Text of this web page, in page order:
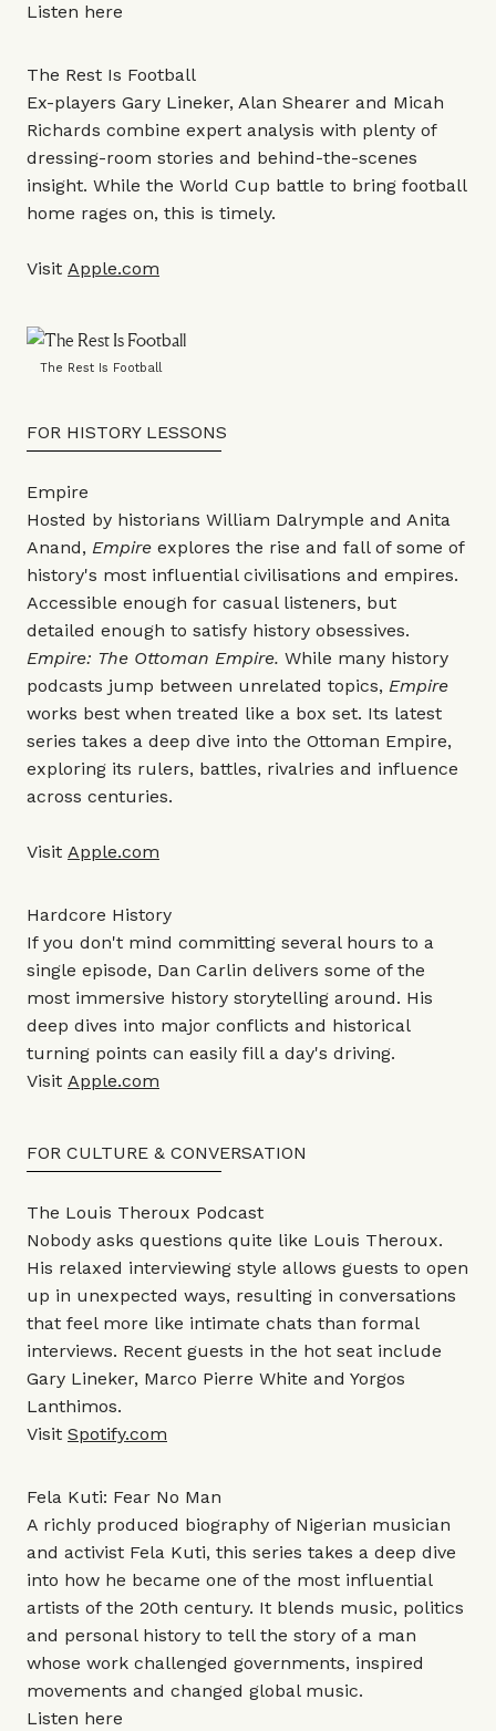
Listen here
The Rest Is Football
Ex-players Gary Lineker, Alan Shearer and Micah
Richards combine expert analysis with plenty of
dressing-room stories and behind-the-scenes
insight. While the World Cup battle to bring football
home rages on, this is timely.
Visit Apple.com
The Rest Is Football
FOR HISTORY LESSONS
Empire
Hosted by historians William Dalrymple and Anita
Anand, Empire explores the rise and fall of some of
history's most influential civilisations and empires.
Accessible enough for casual listeners, but
detailed enough to satisfy history obsessives.
Empire: The Ottoman Empire. While many history
podcasts jump between unrelated topics, Empire
works best when treated like a box set. Its latest
series takes a deep dive into the Ottoman Empire,
exploring its rulers, battles, rivalries and influence
across centuries.
Visit Apple.com
Hardcore History
If you don't mind committing several hours to a
single episode, Dan Carlin delivers some of the
most immersive history storytelling around. His
deep dives into major conflicts and historical
turning points can easily fill a day's driving.
Visit Apple.com
FOR CULTURE & CONVERSATION
The Louis Theroux Podcast
Nobody asks questions quite like Louis Theroux.
His relaxed interviewing style allows guests to open
up in unexpected ways, resulting in conversations
that feel more like intimate chats than formal
interviews. Recent guests in the hot seat include
Gary Lineker, Marco Pierre White and Yorgos
Lanthimos.
Visit Spotify.com
Fela Kuti: Fear No Man
A richly produced biography of Nigerian musician
and activist Fela Kuti, this series takes a deep dive
into how he became one of the most influential
artists of the 20th century. It blends music, politics
and personal history to tell the story of a man
whose work challenged governments, inspired
movements and changed global music.
Listen here